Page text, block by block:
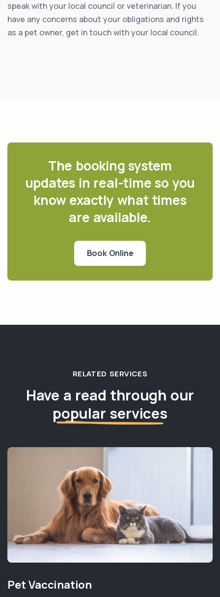
speak with your local council or veterinarian. If you
have any concerns about your obligations and rights
as a pet owner, get in touch with your local council.
The booking system
updates in real-time so you
know exactly what times
are available.
Book Online
RELATED SERVICES
Have a read through our
popular services
Pet Vaccination